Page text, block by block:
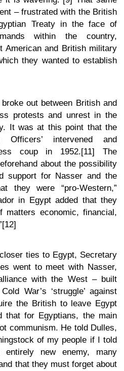
– frustrated with the British
Treaty in the face of
within the country,
American and British military
they wanted to establish
out between British and
protests and unrest in the
It was at this point that the
Officers’ intervened and
coup in 1952.[11] The
about the possibility
support for Nasser and the
they were “pro-Western,”
in Egypt added that they
matters economic, financial,
ties to Egypt, Secretary
went to meet with Nasser,
with the West – built
War’s ‘struggle’ against
the British to leave Egypt
that for Egyptians, the main
communism. He told Dulles,
of my people if I told
new enemy, many
that they must forget about